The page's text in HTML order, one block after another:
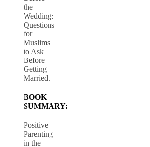
the
Wedding:
Questions
for
Muslims
to Ask
Before
Getting
Married.
BOOK
SUMMARY:
Positive
Parenting
in the